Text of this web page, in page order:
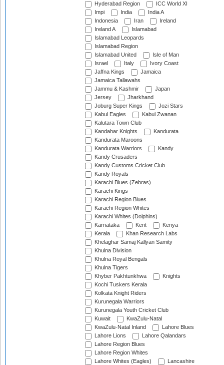
Hyderabad Region
ICC World XI
Impi
India
India A
Indonesia
Iran
Ireland
Ireland A
Islamabad
Islamabad Leopards
Islamabad Region
Islamabad United
Isle of Man
Israel
Italy
Ivory Coast
Jaffna Kings
Jamaica
Jamaica Tallawahs
Jammu & Kashmir
Japan
Jersey
Jharkhand
Joburg Super Kings
Jozi Stars
Kabul Eagles
Kabul Zwanan
Kalutara Town Club
Kandahar Knights
Kandurata
Kandurata Maroons
Kandurata Warriors
Kandy
Kandy Crusaders
Kandy Customs Cricket Club
Kandy Royals
Karachi Blues (Zebras)
Karachi Kings
Karachi Region Blues
Karachi Region Whites
Karachi Whites (Dolphins)
Karnataka
Kent
Kenya
Kerala
Khan Research Labs
Khelaghar Samaj Kallyan Samity
Khulna Division
Khulna Royal Bengals
Khulna Tigers
Khyber Pakhtunkhwa
Knights
Kochi Tuskers Kerala
Kolkata Knight Riders
Kurunegala Warriors
Kurunegala Youth Cricket Club
Kuwait
KwaZulu-Natal
KwaZulu-Natal Inland
Lahore Blues
Lahore Lions
Lahore Qalandars
Lahore Region Blues
Lahore Region Whites
Lahore Whites (Eagles)
Lancashire